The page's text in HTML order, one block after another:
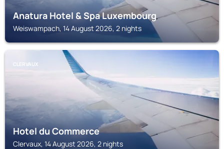
Anatura Hotel & Spa Luxembourg
Weiswampach, 14 August 2026, 2 nights
CLERVAUX
Hotel du Commerce
Clervaux, 14 August 2026, 2 nights